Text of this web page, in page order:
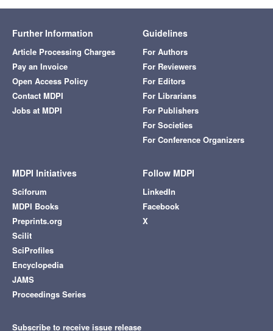
Further Information
Article Processing Charges
Pay an Invoice
Open Access Policy
Contact MDPI
Jobs at MDPI
Guidelines
For Authors
For Reviewers
For Editors
For Librarians
For Publishers
For Societies
For Conference Organizers
MDPI Initiatives
Sciforum
MDPI Books
Preprints.org
Scilit
SciProfiles
Encyclopedia
JAMS
Proceedings Series
Follow MDPI
LinkedIn
Facebook
X
Subscribe to receive issue release